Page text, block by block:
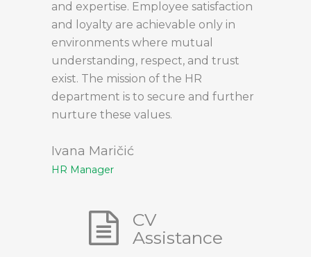
and expertise. Employee satisfaction
and loyalty are achievable only in
environments where mutual
understanding, respect, and trust
exist. The mission of the HR
department is to secure and further
nurture these values.
Ivana Maričić
HR Manager
CV
Assistance